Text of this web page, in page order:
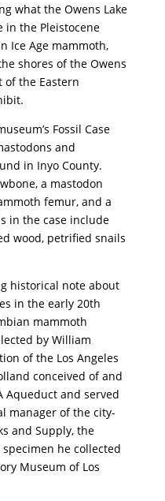
what the Owens Lake
in the Pleistocene
Ice Age mammoth,
shores of the Owens
of the Eastern
Fossil Case
and
in Inyo County.
a mastodon
femur, and a
in the case include
wood, petrified snails
historical note about
in the early 20th
mammoth
by William
of the Los Angeles
conceived of and
Aqueduct and served
manager of the city-
and Supply, the
specimen he collected
Museum of Los